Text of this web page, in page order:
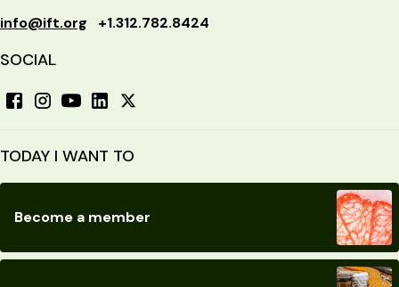
info@ift.org +1.312.782.8424
SOCIAL
TODAY I WANT TO
Become a member